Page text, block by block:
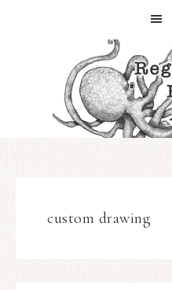
custom drawing